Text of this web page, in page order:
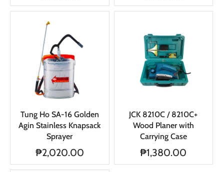
Tung Ho SA-16 Golden
Agin Stainless Knapsack
Sprayer
₱2,020.00
JCK 8210C / 8210C+
Wood Planer with
Carrying Case
₱1,380.00